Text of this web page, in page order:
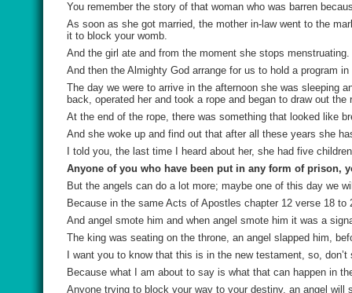
You remember the story of that woman who was barren
As soon as she got married, the mother in-law went to the
it to block your womb.
And the girl ate and from the moment she stops menstruating.
And then the Almighty God arrange for us to hold a program
The day we were to arrive in the afternoon she was sleeping
back, operated her and took a rope and began to draw out the
At the end of the rope, there was something that looked like
And she woke up and find out that after all these years she
I told you, the last time I heard about her, she had five
Anyone of you who have been put in any form of prison,
But the angels can do a lot more; maybe one of this day we
Because in the same Acts of Apostles chapter 12 verse 18
And angel smote him and when angel smote him it was a
The king was seating on the throne, an angel slapped him,
I want you to know that this is in the new testament, so,
Because what I am about to say is what that can happen in
Anyone trying to block your way to your destiny, an angel will